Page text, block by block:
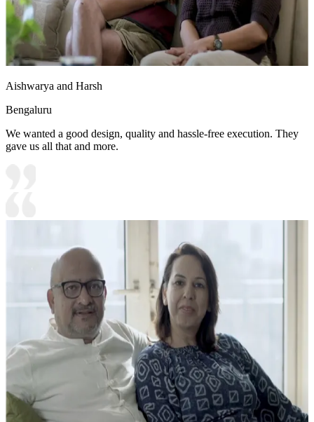
Aishwarya and Harsh
Bengaluru
We wanted a good design, quality and hassle-free execution. They
gave us all that and more.